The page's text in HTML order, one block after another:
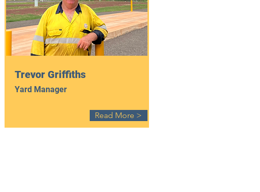
Trevor Griffiths
Yard Manager
Read More >